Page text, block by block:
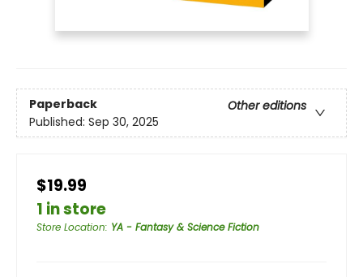
Paperback
Other editions
Published: Sep 30, 2025
$19.99
1 in store
Store Location: YA - Fantasy & Science Fiction